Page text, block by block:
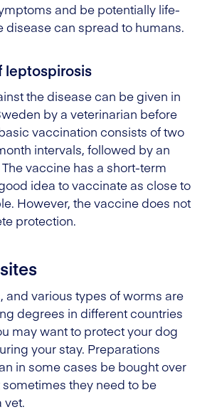
and be potentially life-
disease can spread to humans.
leptospirosis
the disease can be given in
by a veterinarian before
vaccination consists of two
intervals, followed by an
vaccine has a short-term
idea to vaccinate as close to
However, the vaccine does not
protection.
and various types of worms are
degrees in different countries
may want to protect your dog
your stay. Preparations
in some cases be bought over
they need to be
vet.